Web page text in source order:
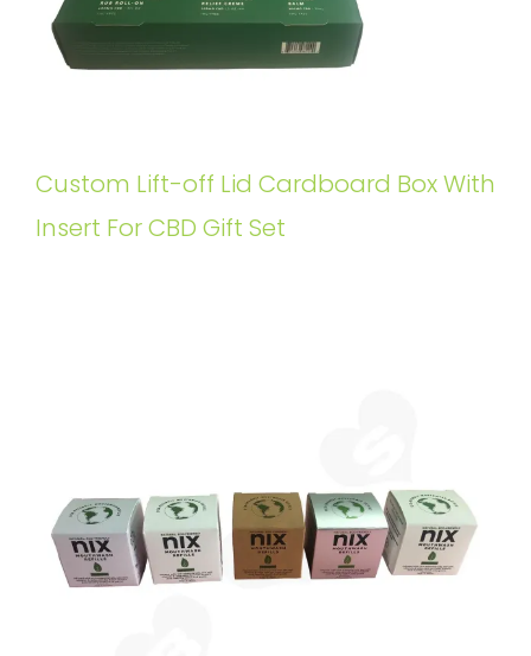
Custom Lift-off Lid Cardboard Box With
Insert For CBD Gift Set